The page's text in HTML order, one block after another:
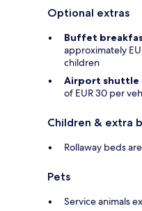
Optional extras
Buffet
approximately
children
Airport shuttle
of EUR 30 per
Children & extra
Rollaway beds
Pets
Service animals